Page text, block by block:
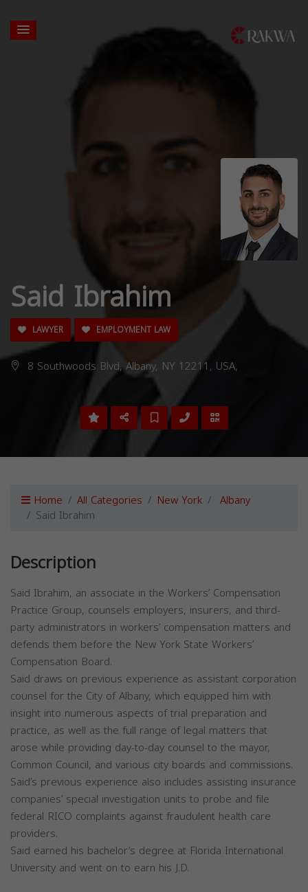
Said Ibrahim
LAWYER EMPLOYMENT LAW
8 Southwoods Blvd, Albany, NY 12211, USA,
Home All Categories New York Albany
Said Ibrahim
Description
Said Ibrahim, an associate in the Workers’ Compensation
Practice Group, counsels employers, insurers, and third-
party administrators in workers’ compensation matters and
defends them before the New York State Workers’
Compensation Board.
Said draws on previous experience as assistant corporation
counsel for the City of Albany, which equipped him with
insight into numerous aspects of trial preparation and
practice, as well as the full range of legal matters that
arose while providing day-to-day counsel to the mayor,
Common Council, and various city boards and commissions.
Said’s previous experience also includes assisting insurance
companies’ special investigation units to probe and file
federal RICO complaints against fraudulent health care
providers.
Said earned his bachelor’s degree at Florida International
University and went on to earn his J.D.